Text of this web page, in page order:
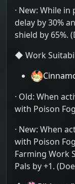
· New: While
delay by 30%
shield by 65%.
◆ Work
· Old: When
with Poison
· New: When
with Poison
Farming Work
Pals by +1.